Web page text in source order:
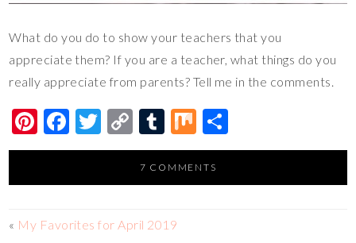
What do you do to show your teachers that you
appreciate them? If you are a teacher, what things do you
really appreciate from parents? Tell me in the comments.
Pi
nt
t
F
ac
o
T
wi
C
o
p
Li
T
u
m
r
M
ix h
7 COMMENTS
« My Favorites for April 2019